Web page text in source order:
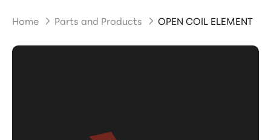
Home Parts and Products OPEN COIL ELEMENT